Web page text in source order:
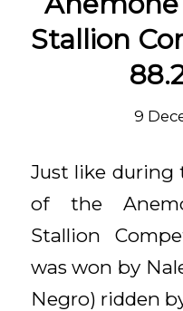
Stallion
9
Just like
of the
Stallion
was won by
Negro) ridden